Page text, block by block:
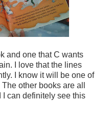
and one that C wants
I love that the lines
I know it will be one of
other books are all
can definitely see this